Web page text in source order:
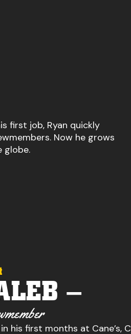
first job, Ryan quickly
Now he grows
globe.
–
in his first months at Cane’s,